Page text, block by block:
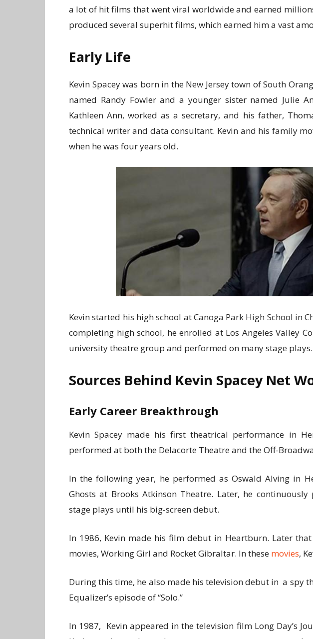
a lot of hit films that went viral worldwide and earned
produced several superhit films, which earned him a vast
Early Life
Kevin Spacey was born in the New Jersey town of South
named Randy Fowler and a younger sister named Julie
Kathleen Ann, worked as a secretary, and his father,
technical writer and data consultant. Kevin and his family
when he was four years old.
Kevin started his high school at Canoga Park High School in
completing high school, he enrolled at Los Angeles Valley
university theatre group and performed on many stage plays.
Sources Behind Kevin Spacey Net
Early Career Breakthrough
Kevin Spacey made his first theatrical performance in
performed at both the Delacorte Theatre and the Off-
In the following year, he performed as Oswald Alving in
Ghosts at Brooks Atkinson Theatre. Later, he
stage plays until his big-screen debut.
In 1986, Kevin made his film debut in Heartburn. Later
movies, Working Girl and Rocket Gibraltar. In these movies,
During this time, he also made his television debut in a spy
Equalizer’s episode of “Solo.”
In 1987, Kevin appeared in the television film Long Day’s